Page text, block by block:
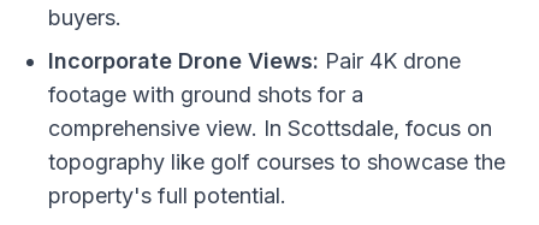
buyers.
Incorporate Drone Views: Pair 4K drone
footage with ground shots for a
comprehensive view. In Scottsdale, focus on
topography like golf courses to showcase the
property's full potential.